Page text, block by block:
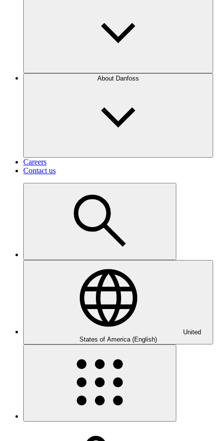
About Danfoss
Careers
Contact us
United
States of America (English)